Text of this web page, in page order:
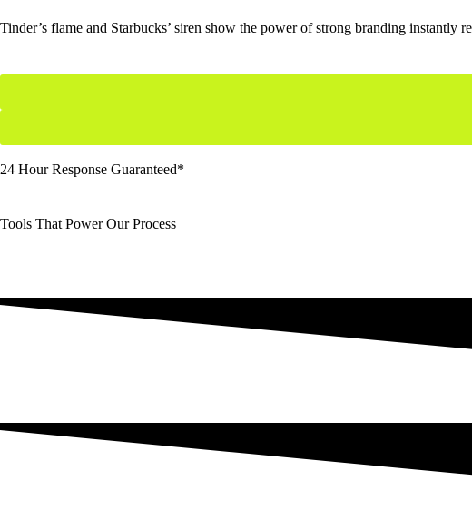
Tinder’s flame and Starbucks’ siren show the power of strong branding
24 Hour Response Guaranteed*
Tools That Power Our Process